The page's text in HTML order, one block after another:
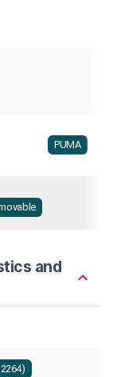
PUMA
and